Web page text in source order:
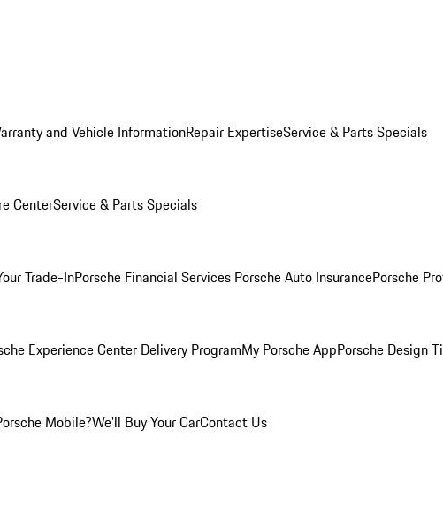
and Vehicle InformationRepair ExpertiseService & Parts Specials
CenterService & Parts Specials
Trade-InPorsche Financial Services Porsche Auto InsurancePorsche
Experience Center Delivery ProgramMy Porsche AppPorsche Design
Mobile?We'll Buy Your CarContact Us